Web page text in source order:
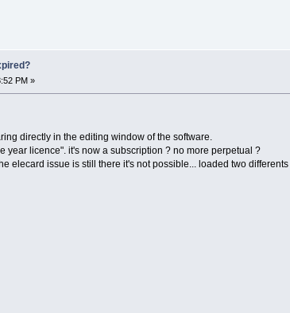
PM »
directly in the editing window of the software.
year licence". it's now a subscription ? no more perpetual ?
elecard issue is still there it's not possible... loaded two